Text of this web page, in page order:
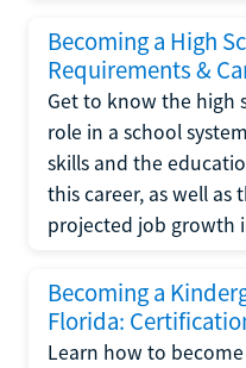
Becoming a High
Requirements &
Get to know the high
role in a school
skills and the
this career, as well
projected job growth
Becoming a
Florida:
Learn how to